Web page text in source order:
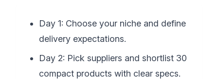
Day 1: Choose your niche and define
delivery expectations.
Day 2: Pick suppliers and shortlist 30
compact products with clear specs.